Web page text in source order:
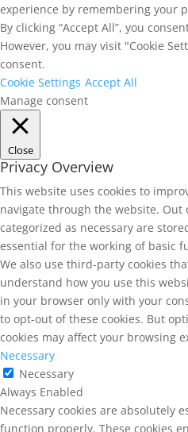
experience by remembering your
By clicking “Accept All”, you
However, you may visit "Cookie
consent.
Cookie Settings Accept All
Manage consent
Close
Privacy Overview
This website uses cookies to
navigate through the website. Out
categorized as necessary are
essential for the working of basic
We also use third-party cookies
understand how you use this
in your browser only with your
to opt-out of these cookies. But
cookies may affect your browsing
Necessary
Necessary
Always Enabled
Necessary cookies are absolutely
function properly. These cookies